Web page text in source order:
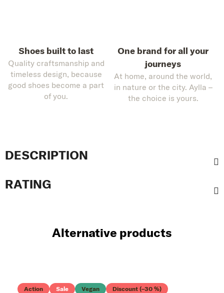
Shoes built to last
Quality craftsmanship and
timeless design, because
good shoes become a part
of you.
One brand for all your
journeys
At home, around the world,
in nature or the city. Aylla –
the choice is yours.
DESCRIPTION
RATING
Alternative products
Action Sale Vegan Discount (–30 %)